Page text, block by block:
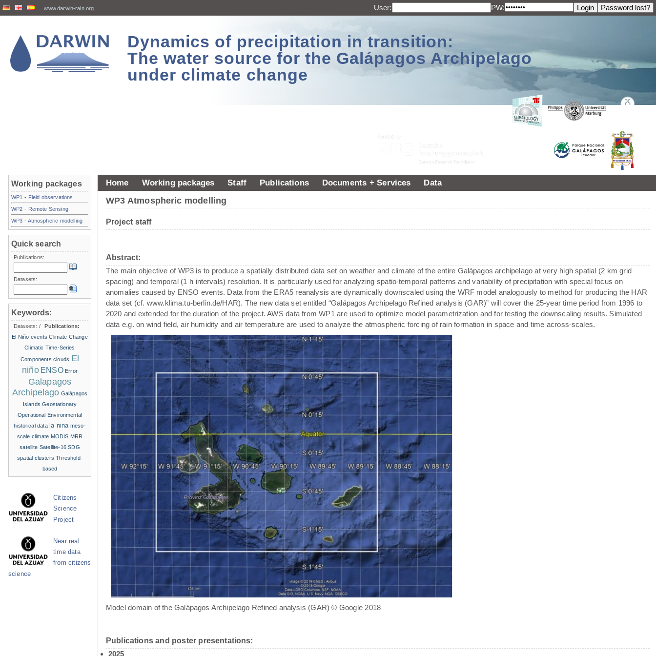
www.darwin-rain.org User: PW:
Dynamics of precipitation in transition:
The water source for the Galápagos Archipelago
under climate change
Home Working packages Staff Publications Documents + Services Data
WP3 Atmospheric modelling
Project staff
Abstract:
The main objective of WP3 is to produce a spatially distributed data set on weather and climate of the entire Galápagos archipelago at very high spatial (2 km grid
spacing) and temporal (1 h intervals) resolution. It is particularly used for analyzing spatio-temporal patterns and variability of precipitation with special focus on
anomalies caused by ENSO events. Data from the ERA5 reanalysis are dynamically downscaled using the WRF model analogously to method for producing the HAR
data set (cf. www.klima.tu-berlin.de/HAR). The new data set entitled “Galápagos Archipelago Refined analysis (GAR)” will cover the 25-year time period from 1996 to
2020 and extended for the duration of the project. AWS data from WP1 are used to optimize model parametrization and for testing the downscaling results. Simulated
data e.g. on wind field, air humidity and air temperature are used to analyze the atmospheric forcing of rain formation in space and time across-scales.
Model domain of the Galápagos Archipelago Refined analysis (GAR) © Google 2018
Publications and poster presentations:
2025
Working packages
WP1 - Field observations
WP2 - Remote Sensing
WP3 - Atmospheric modelling
Quick search
Publications:
Datasets:
Keywords:
Datasets: /
Publications:
El Niño events Climate Change
Climatic Time-Series
Components clouds El
niño ENSO Error
Galapagos
Archipelago Galápagos
Islands Geostationary
Operational Environmental
historical data la nina meso-
scale climate MODIS MRR
satellite Satellite-16 SDG
spatial clusters Threshold-
based
Citizens
Science
Project
Near real
time data
from citizens
science